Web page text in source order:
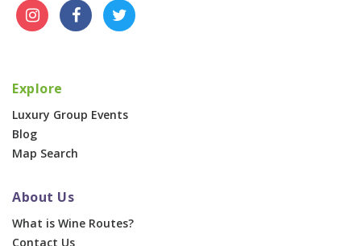
Explore
Luxury Group Events
Blog
Map Search
About Us
What is Wine Routes?
Contact Us